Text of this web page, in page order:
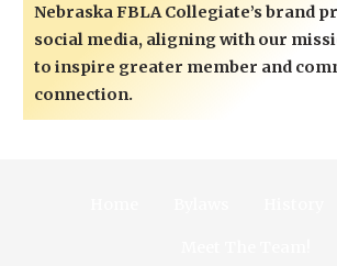
Nebraska FBLA Collegiate’s brand
social media, aligning with our
to inspire greater member and
connection.